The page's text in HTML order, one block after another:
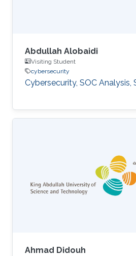
Abdullah Alobaidi
Visiting Student
cybersecurity
Cybersecurity, SOC Analysis,
Ahmad Didouh